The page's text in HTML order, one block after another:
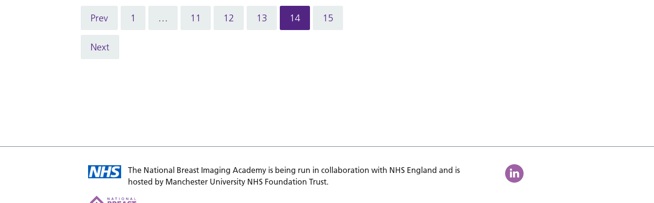
Prev 1 … 11 12 13 14 15
Next
The National Breast Imaging Academy is being run in collaboration with NHS England and is
hosted by Manchester University NHS Foundation Trust.